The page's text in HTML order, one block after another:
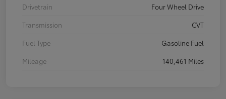
Drivetrain
Four Wheel Drive
Transmission
CVT
Fuel Type
Gasoline Fuel
Mileage
140,461 Miles